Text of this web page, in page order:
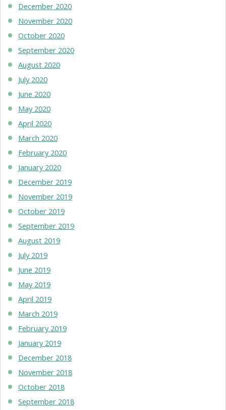
December 2020
November 2020
October 2020
September 2020
August 2020
July 2020
June 2020
May 2020
April 2020
March 2020
February 2020
January 2020
December 2019
November 2019
October 2019
September 2019
August 2019
July 2019
June 2019
May 2019
April 2019
March 2019
February 2019
January 2019
December 2018
November 2018
October 2018
September 2018